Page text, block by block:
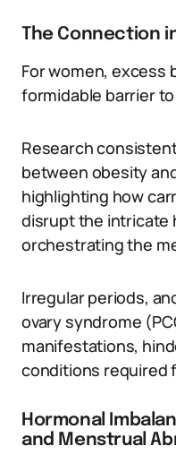
The Connection
For women, excess
formidable barrier
Research
between obesity
highlighting how
disrupt the intricate
orchestrating the
Irregular periods,
ovary syndrome
manifestations,
conditions required
Hormonal
and Menstrual